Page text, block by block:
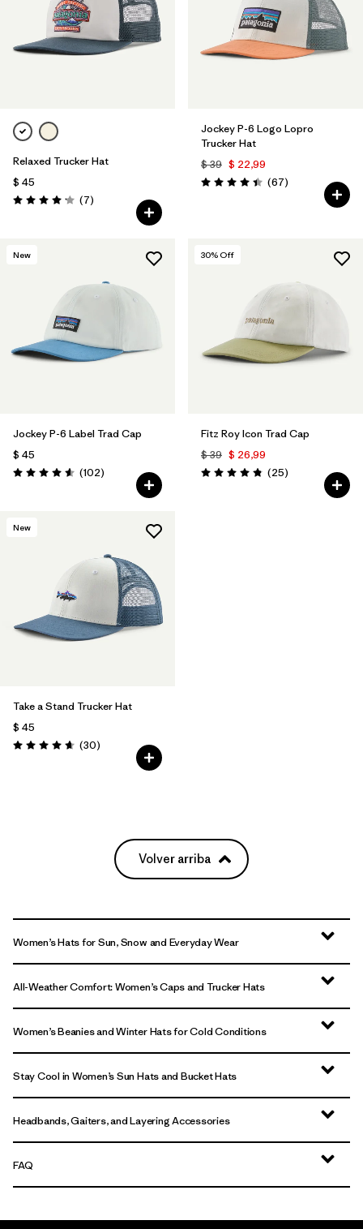
Relaxed Trucker Hat
$ 45
Valoración: 4.1 / 5
(7Comentarios
)
Jockey P-6 Logo Lopro
Trucker Hat
$ 39 $ 22,99
Valoración: 4.4 / 5
(67Comentarios
)
New
Jockey P-6 Label Trad Cap
$ 45
Valoración: 4.6 / 5
(102Comentarios
)
30% Off
Fitz Roy Icon Trad Cap
$ 39 $ 26,99
Valoración: 4.8 / 5
(25Comentarios
)
New
Take a Stand Trucker Hat
$ 45
Valoración: 4.6 / 5
(30Comentarios
)
Volver arriba
Women’s Hats for Sun, Snow and Everyday Wear
All-Weather Comfort: Women’s Caps and Trucker Hats
Women’s Beanies and Winter Hats for Cold Conditions
Stay Cool in Women’s Sun Hats and Bucket Hats
Headbands, Gaiters, and Layering Accessories
FAQ